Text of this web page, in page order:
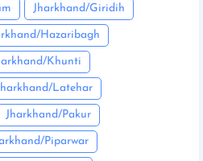
Jharkhand/Giridih
Hazaribagh
Khunti
Latehar
Jharkhand/Pakur
Piparwar